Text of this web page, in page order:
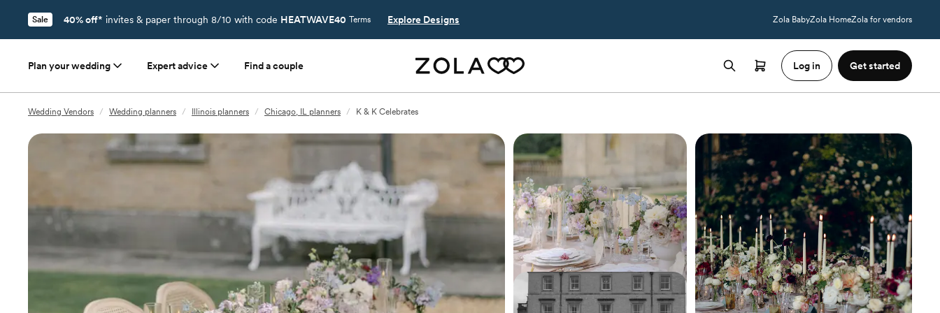
Sale 40% off* invites & paper through 8/10 with code HEATWAVE40 Terms Explore Designs Zola BabyZola HomeZola for vendors
Plan your wedding Expert advice Find a couple Log in Get started
Wedding Vendors / Wedding planners / Illinois planners / Chicago, IL planners / K & K Celebrates